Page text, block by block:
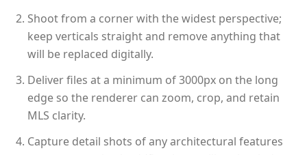
Shoot from a corner with the widest perspective;
keep verticals straight and remove anything that
will be replaced digitally.
Deliver files at a minimum of 3000px on the long
edge so the renderer can zoom, crop, and retain
MLS clarity.
Capture detail shots of any architectural features